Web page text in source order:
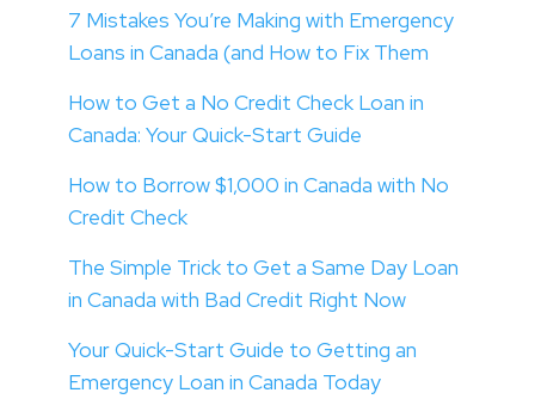
7 Mistakes You’re Making with Emergency
Loans in Canada (and How to Fix Them
How to Get a No Credit Check Loan in
Canada: Your Quick-Start Guide
How to Borrow $1,000 in Canada with No
Credit Check
The Simple Trick to Get a Same Day Loan
in Canada with Bad Credit Right Now
Your Quick-Start Guide to Getting an
Emergency Loan in Canada Today